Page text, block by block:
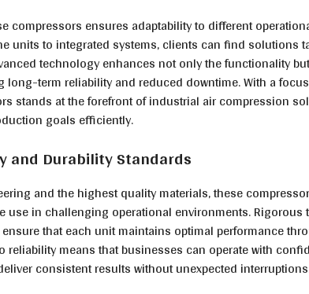
compressors ensures adaptability to different
units to integrated systems, clients can find solutions
technology enhances not only the functionality
term reliability and reduced downtime. With a
stands at the forefront of industrial air compression
goals efficiently.
and Durability Standards
and the highest quality materials, these
use in challenging operational environments. Rigorous
that each unit maintains optimal performance
reliability means that businesses can operate with
consistent results without unexpected